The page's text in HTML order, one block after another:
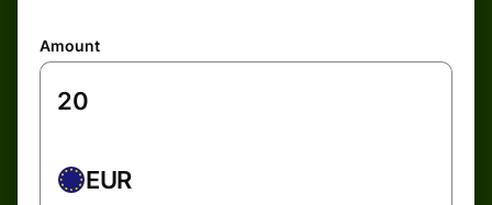
Amount
EUR